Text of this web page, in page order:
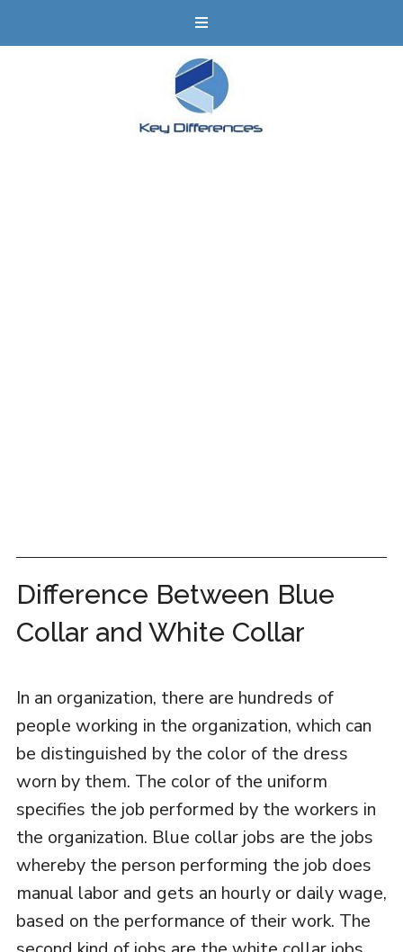
Difference Between Blue
Collar and White Collar
In an organization, there are hundreds of
people working in the organization, which can
be distinguished by the color of the dress
worn by them. The color of the uniform
specifies the job performed by the workers in
the organization. Blue collar jobs are the jobs
whereby the person performing the job does
manual labor and gets an hourly or daily wage,
based on the performance of their work. The